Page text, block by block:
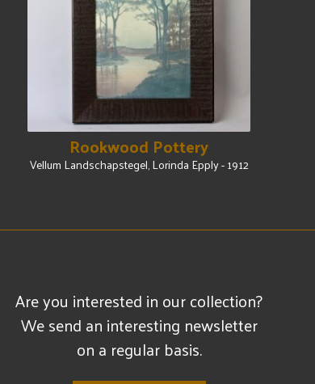
Rookwood Pottery
Vellum Landschapstegel, Lorinda Epply - 1912
Are you interested in our collection?
We send an interesting newsletter
on a regular basis.